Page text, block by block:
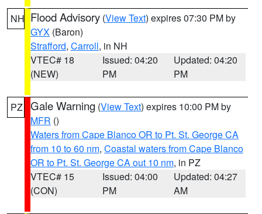
NH Flood Advisory (View Text) expires 07:30 PM by
GYX (Baron)
Strafford, Carroll, in NH
VTEC# 18
(NEW)
Issued: 04:20
PM
Updated: 04:20
PM
PZ Gale Warning (View Text) expires 10:00 PM by
MFR ()
Waters from Cape Blanco OR to Pt. St. George CA
from 10 to 60 nm, Coastal waters from Cape Blanco
OR to Pt. St. George CA out 10 nm, in PZ
VTEC# 15
(CON)
Issued: 04:00
PM
Updated: 04:27
AM